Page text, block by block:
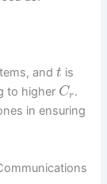
and t is
to higher Cr.
in ensuring